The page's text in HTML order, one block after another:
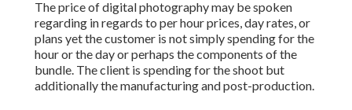
The price of digital photography may be spoken
regarding in regards to per hour prices, day rates, or
plans yet the customer is not simply spending for the
hour or the day or perhaps the components of the
bundle. The client is spending for the shoot but
additionally the manufacturing and post-production.